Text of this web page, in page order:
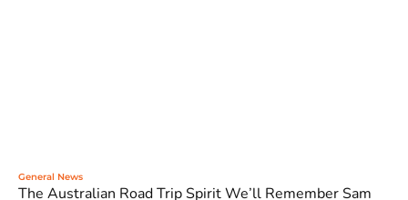
General News
The Australian Road Trip Spirit We’ll Remember Sam